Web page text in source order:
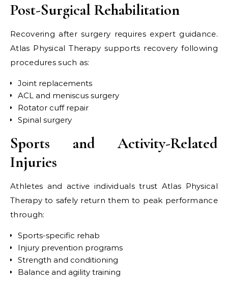
Post-Surgical Rehabilitation
Recovering after surgery requires expert guidance.
Atlas Physical Therapy supports recovery following
procedures such as:
Joint replacements
ACL and meniscus surgery
Rotator cuff repair
Spinal surgery
Sports and Activity-Related
Injuries
Athletes and active individuals trust Atlas Physical
Therapy to safely return them to peak performance
through:
Sports-specific rehab
Injury prevention programs
Strength and conditioning
Balance and agility training